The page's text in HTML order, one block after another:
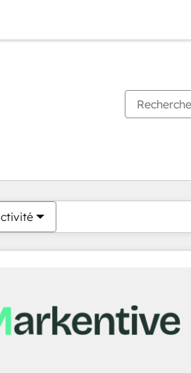
surPage
PagePagePagePagePagePagePage